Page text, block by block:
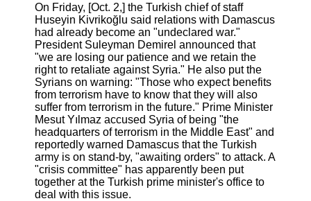
On Friday, [Oct. 2,] the Turkish chief of staff
Huseyin Kivrikoğlu said relations with Damascus
had already become an "undeclared war."
President Suleyman Demirel announced that
"we are losing our patience and we retain the
right to retaliate against Syria." He also put the
Syrians on warning: "Those who expect benefits
from terrorism have to know that they will also
suffer from terrorism in the future." Prime Minister
Mesut Yılmaz accused Syria of being "the
headquarters of terrorism in the Middle East" and
reportedly warned Damascus that the Turkish
army is on stand-by, "awaiting orders" to attack. A
"crisis committee" has apparently been put
together at the Turkish prime minister's office to
deal with this issue.